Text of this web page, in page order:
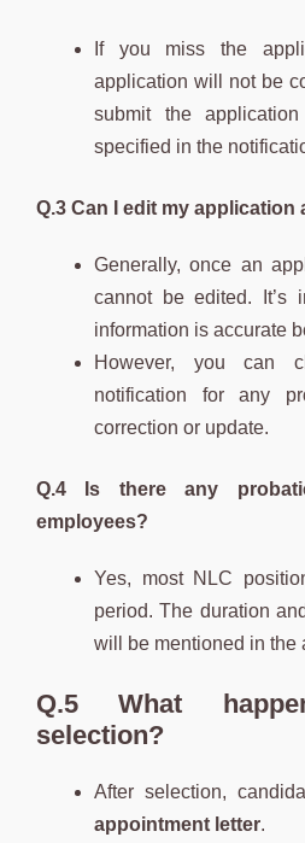
If you miss the
application will not be
submit the
specified in the
Q.3 Can I edit my
Generally, once an
cannot be edited. It’s
information is accurate
However, you can
notification for any
correction or update.
Q.4 Is there any
employees?
Yes, most NLC
period. The duration
will be mentioned in the
Q.5 What
selection?
After selection,
appointment letter.